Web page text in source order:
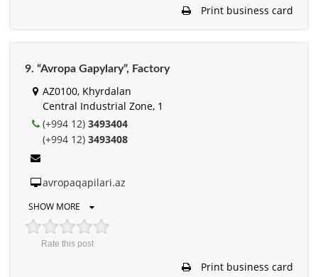
Print business card
9. “Avropa Gapylary”, Factory
AZ0100, Khyrdalan
Central Industrial Zone, 1
(+994 12) 3493404
(+994 12) 3493408
avropaqapilari.az
SHOW MORE
Rate this post
Print business card